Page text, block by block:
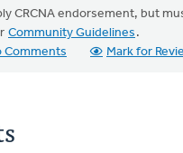
CRCNA endorsement, but
Community Guidelines .
Comments
Mark for